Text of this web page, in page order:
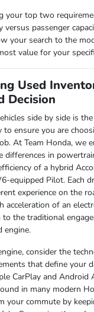
your top two
versus passenger
your search to the
value for your
Used
Decision
side by side is
to ensure you are
At Team Honda, we
differences in
of a hybrid
equipped Pilot. Each
experience on the
acceleration of an
to the traditional
engine.
consider the
that define your
CarPlay and Android
in many modern
your commute by